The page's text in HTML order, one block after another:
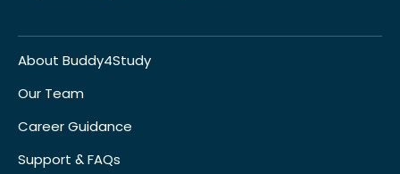
About Buddy4Study
Our Team
Career Guidance
Support & FAQs